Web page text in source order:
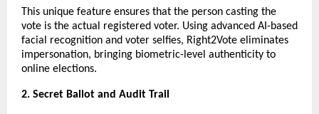
This unique feature ensures that the person casting the
vote is the actual registered voter. Using advanced AI-based
facial recognition and voter selfies, Right2Vote eliminates
impersonation, bringing biometric-level authenticity to
online elections.
2. Secret Ballot and Audit Trail